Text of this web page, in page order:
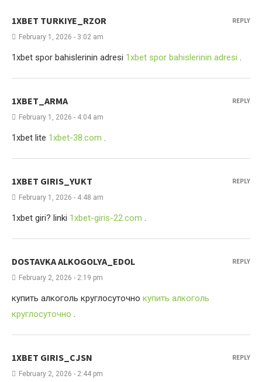
1XBET TURKIYE_RZOR
February 1, 2026 - 3:02 am
1xbet spor bahislerinin adresi 1xbet spor bahislerinin adresi .
REPLY
1XBET_ARMA
February 1, 2026 - 4:04 am
1xbet lite 1xbet-38.com .
REPLY
1XBET GIRIS_YUKT
February 1, 2026 - 4:48 am
1xbet giri? linki 1xbet-giris-22.com .
REPLY
DOSTAVKA ALKOGOLYA_EDOL
February 2, 2026 - 2:19 pm
купить алкоголь круглосуточно купить алкоголь
круглосуточно .
REPLY
1XBET GIRIS_CJSN
February 2, 2026 - 2:44 pm
REPLY